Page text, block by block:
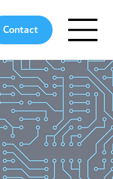
Contact